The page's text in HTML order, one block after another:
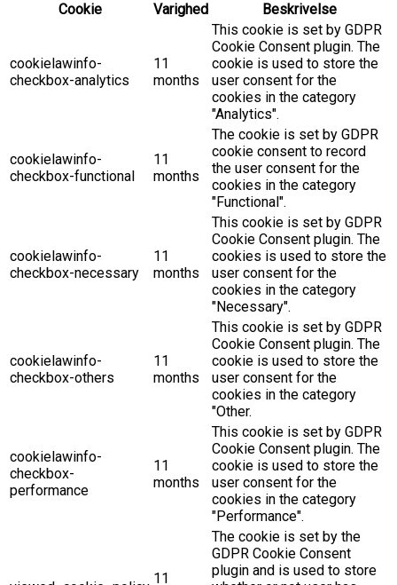
Cookie
Varighed Beskrivelse
cookielawinfo-
checkbox-analytics
11
months
This cookie is set by GDPR
Cookie Consent plugin. The
cookie is used to store the
user consent for the
cookies in the category
"Analytics".
cookielawinfo-
checkbox-functional
11
months
The cookie is set by GDPR
cookie consent to record
the user consent for the
cookies in the category
"Functional".
cookielawinfo-
checkbox-necessary
11
months
This cookie is set by GDPR
Cookie Consent plugin. The
cookies is used to store the
user consent for the
cookies in the category
"Necessary".
cookielawinfo-
checkbox-others
11
months
This cookie is set by GDPR
Cookie Consent plugin. The
cookie is used to store the
user consent for the
cookies in the category
"Other.
cookielawinfo-
checkbox-
performance
11
months
This cookie is set by GDPR
Cookie Consent plugin. The
cookie is used to store the
user consent for the
cookies in the category
"Performance".
11
The cookie is set by the
GDPR Cookie Consent
plugin and is used to store